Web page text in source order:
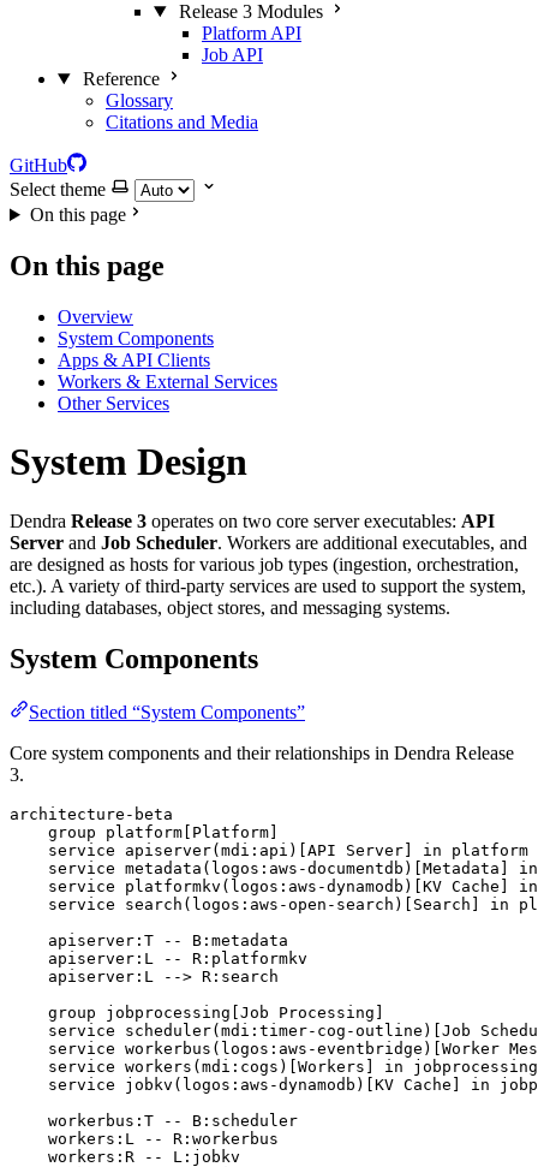
Release 3 Modules
Platform API
Job API
Reference
Glossary
Citations and Media
GitHub
Select theme
On this page
On this page
Overview
System Components
Apps & API Clients
Workers & External Services
Other Services
System Design
Dendra Release 3 operates on two core server executables: API
Server and Job Scheduler. Workers are additional executables, and
are designed as hosts for various job types (ingestion, orchestration,
etc.). A variety of third-party services are used to support the system,
including databases, object stores, and messaging systems.
System Components
Section titled “System Components”
Core system components and their relationships in Dendra Release
3.
architecture-beta
    group platform[Platform]
    service apiserver(mdi:api)[API Server] in platform
service metadata(logos:aws-documentdb)[Metadata]
service platformkv(logos:aws-dynamodb)[KV Cache]
service search(logos:aws-open-search)[Search] in
    apiserver:T -- B:metadata
    apiserver:L -- R:platformkv
    apiserver:L --> R:search
    group jobprocessing[Job Processing]
service scheduler(mdi:timer-cog-outline)[Job
service workerbus(logos:aws-eventbridge)[Worker
    service workers(mdi:cogs)[Workers] in jobprocessing
service jobkv(logos:aws-dynamodb)[KV Cache] in
    workerbus:T -- B:scheduler
    workers:L -- R:workerbus
    workers:R -- L:jobkv